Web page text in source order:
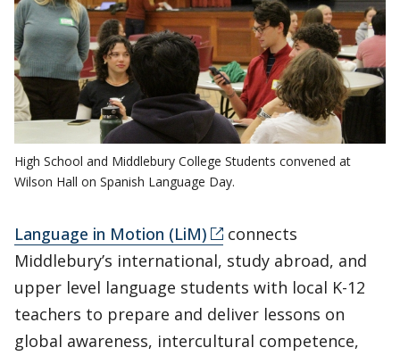
High School and Middlebury College Students convened at
Wilson Hall on Spanish Language Day.
Language in Motion (LiM)
connects
Middlebury’s international, study abroad, and
upper level language students with local K-12
teachers to prepare and deliver lessons on
global awareness, intercultural competence,